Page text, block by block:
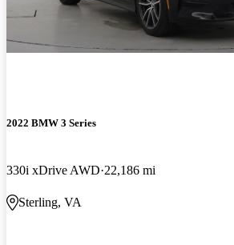
2022 BMW 3 Series
330i xDrive AWD 22,186 mi
Sterling, VA